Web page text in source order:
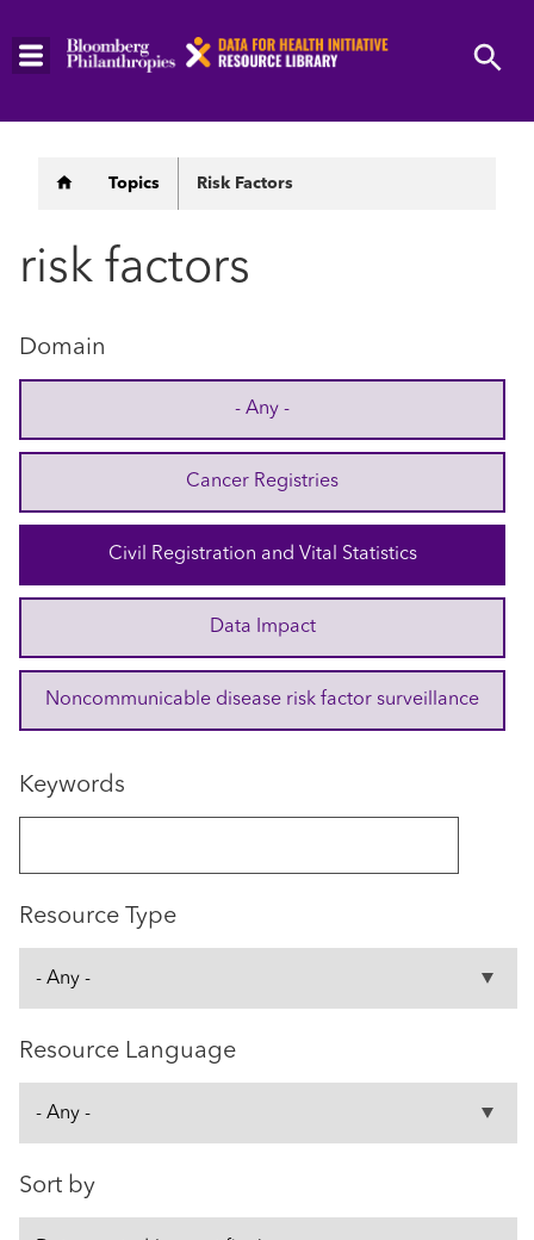
Skip
Breadcrumb
Topics Risk Factors
risk factors
Domain
- Any -
Cancer Registries
Civil Registration and Vital Statistics
Data Impact
Noncommunicable disease risk factor surveillance
Keywords
Resource Type
Resource Language
Sort by